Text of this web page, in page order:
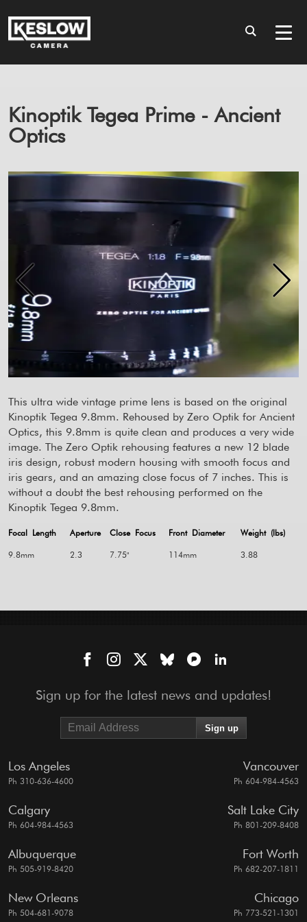
Kinoptik Tegea Prime - Ancient
Optics
This ultra wide vintage prime lens is based on the original
Kinoptik Tegea 9.8mm. Rehoused by Zero Optik for Ancient
Optics, this 9.8mm is quite clean and produces a very wide
image. The Zero Optik rehousing features a new 12 blade
iris design, robust modern housing with smooth focus and
iris gears, and an amazing close focus of 7 inches. This is
without a doubt the best rehousing performed on the
Kinoptik Tegea 9.8mm.
Focal Length Aperture Close Focus Front Diameter Weight (lbs)
9.8mm 2.3 7.75" 114mm 3.88
Sign up for the latest news and updates!
Los Angeles
Ph 310-636-4600
Vancouver
Ph 604-984-4563
Calgary
Ph 604-984-4563
Salt Lake City
Ph 801-209-8408
Albuquerque
Ph 505-919-8420
Fort Worth
Ph 682-207-1811
New Orleans
Ph 504-681-9078
Chicago
Ph 773-521-1301